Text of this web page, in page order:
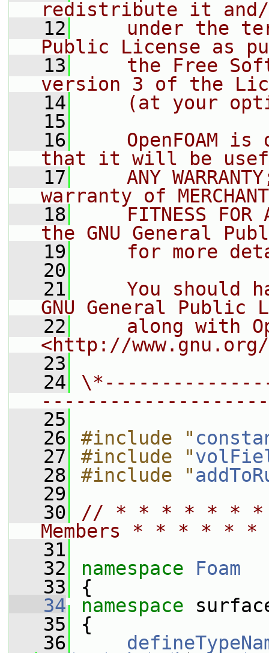
redistribute it
   12
under the
Public License as
   13
the Free
version 3 of the
   14
(at your
   15
   16
OpenFOAM is
that it will be
   17
ANY
warranty of
   18
FITNESS FOR
the GNU General
   19
for more
   20
   21
You should
GNU General Public
   22
along with
<http://
   23
   24
   25
   26
#include "
   27
#include "
   28
#include "
   29
   30
// * * * * * * *
Members * * * *
   31
   32
namespace Foam
   33
{
   34
namespace
   35
{
   36